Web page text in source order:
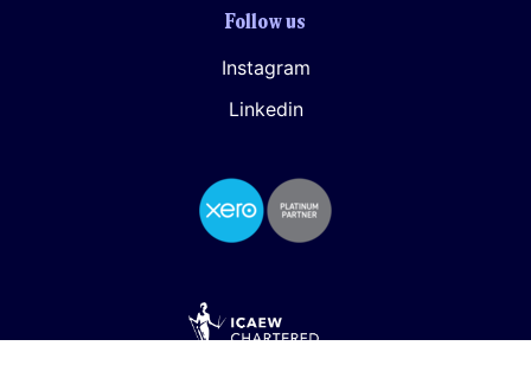
Follow us
Instagram
Linkedin